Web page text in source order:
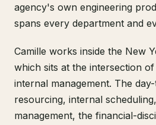
agency's own engineering
spans every department and
Camille works inside the New
which sits at the intersection
internal management. The
resourcing, internal
management, the financial-